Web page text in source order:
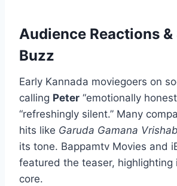
Audience Reactions &
Buzz
Early Kannada moviegoers on
calling Peter “emotionally
“refreshingly silent.” Many
hits like Garuda Gamana
its tone. Bappamtv Movies and
featured the teaser, highlighting
core.